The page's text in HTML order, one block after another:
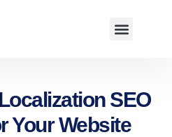
SEO
Your Website